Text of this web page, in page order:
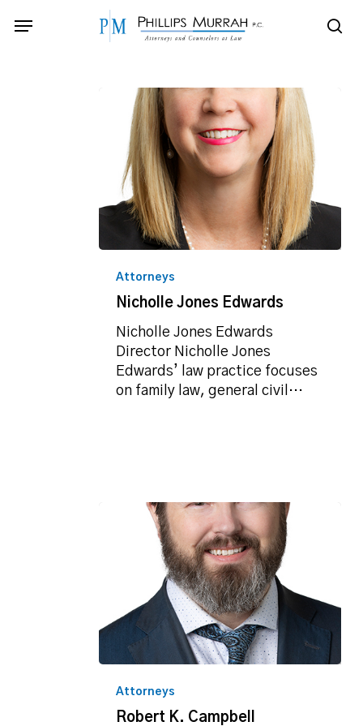
Menu
Jones
Edwards
Attorneys
Nicholle Jones Edwards
Nicholle Jones Edwards
Director Nicholle Jones
Edwards’ law practice focuses
on family law, general civil…
Campbell
Attorneys
Robert K. Campbell